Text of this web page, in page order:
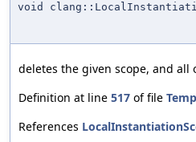
void
deletes the given scope, and all
Definition at line 517 of file
References